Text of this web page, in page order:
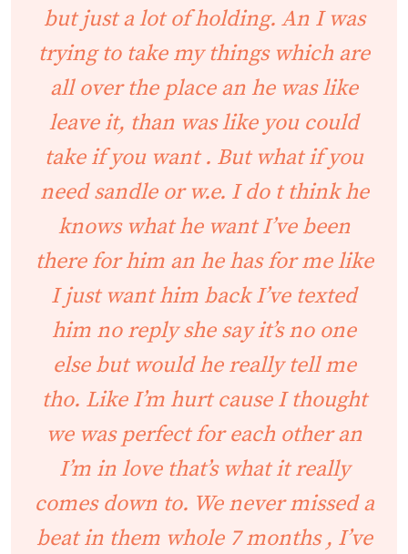
but just a lot of holding. An I was
trying to take my things which are
all over the place an he was like
leave it, than was like you could
take if you want . But what if you
need sandle or w.e. I do t think he
knows what he want I’ve been
there for him an he has for me like
I just want him back I’ve texted
him no reply she say it’s no one
else but would he really tell me
tho. Like I’m hurt cause I thought
we was perfect for each other an
I’m in love that’s what it really
comes down to. We never missed a
beat in them whole 7 months , I’ve